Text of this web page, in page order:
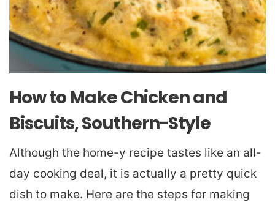
How to Make Chicken and
Biscuits, Southern-Style
Although the home-y recipe tastes like an all-
day cooking deal, it is actually a pretty quick
dish to make. Here are the steps for making